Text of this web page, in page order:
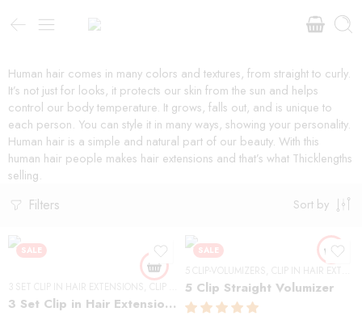
Human hair comes in many colors and textures, from straight to curly.
It’s not just for looks, it protects our skin from the sun and helps
control our body temperature. It grows, falls out, and is unique to
each person. You can style it in many ways, showing your personality.
Human hair is a simple and natural part of our beauty. With this
human hair people makes hair extensions and that’s what Thicklengths
selling.
Filters Sort by
SALE
3 SET CLIP IN HAIR EXTENSIONS CLIP IN HAIR EXTENSIONS ,STRAIGHT HAIR
3 Set Clip in Hair Extension – Straight
SALE
5 CLIP-VOLUMIZERS CLIP IN HAIR EXTENSIONS
5 Clip Straight Volumizer